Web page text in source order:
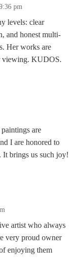
pm
levels: clear
and honest multi-
Her works are
viewing. KUDOS.
are
I are honored to
It brings us such joy!
artist who always
very proud owner
enjoying them